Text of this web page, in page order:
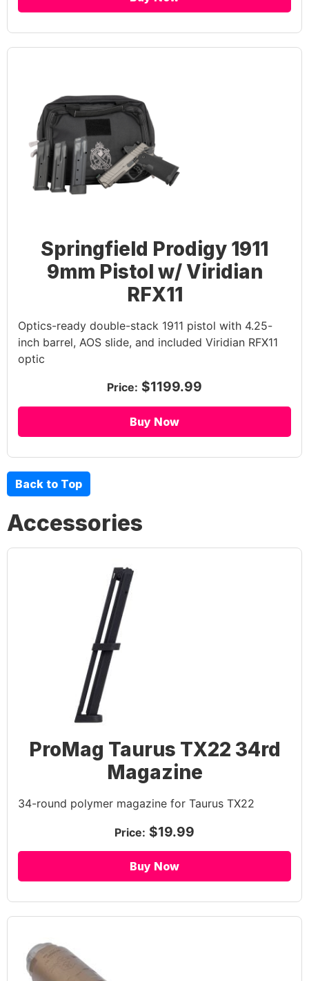
Springfield Prodigy 1911
9mm Pistol w/ Viridian
RFX11
Optics-ready double-stack 1911 pistol with 4.25-
inch barrel, AOS slide, and included Viridian RFX11
optic
Price: $1199.99
Buy Now
Back to Top
Accessories
ProMag Taurus TX22 34rd
Magazine
34-round polymer magazine for Taurus TX22
Price: $19.99
Buy Now